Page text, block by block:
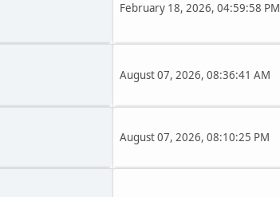
February 18, 2026, 04:59:58 PM
August 07, 2026, 08:36:41 AM
August 07, 2026, 08:10:25 PM